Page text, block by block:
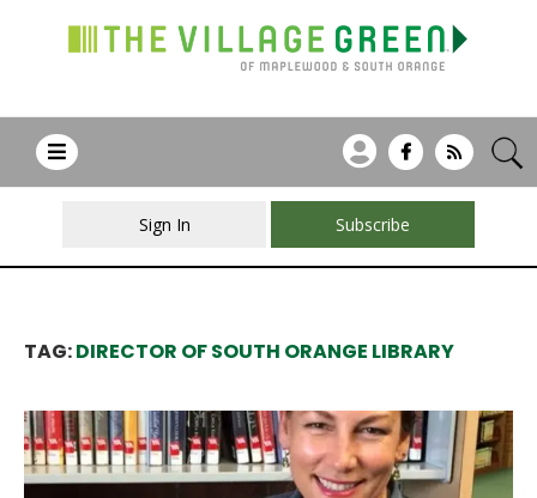
Sign In Subscribe
TAG:DIRECTOR OF SOUTH ORANGE LIBRARY